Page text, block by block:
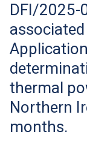
Translation
help
DFI/2025-
thermal
Northern
months.